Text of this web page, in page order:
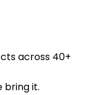
across 40+
bring it.